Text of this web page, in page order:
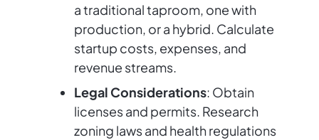
a traditional taproom, one with
production, or a hybrid. Calculate
startup costs, expenses, and
revenue streams.
Legal Considerations: Obtain
licenses and permits. Research
zoning laws and health regulations